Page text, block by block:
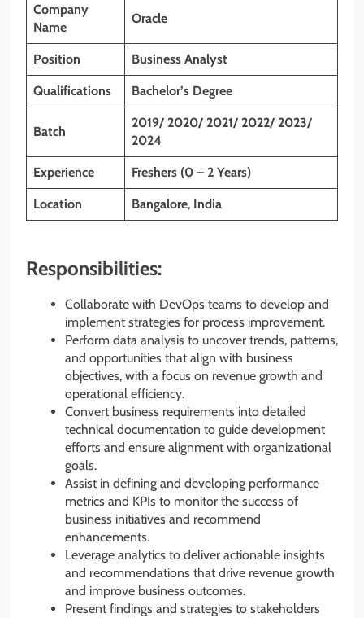
Company
Name
Oracle
Position Business Analyst
Qualifications Bachelor’s Degree
Batch
2019/ 2020/ 2021/ 2022/ 2023/
2024
Experience Freshers (0 – 2 Years)
Location Bangalore, India
Responsibilities:
Collaborate with DevOps teams to develop and
implement strategies for process improvement.
Perform data analysis to uncover trends, patterns,
and opportunities that align with business
objectives, with a focus on revenue growth and
operational efficiency.
Convert business requirements into detailed
technical documentation to guide development
efforts and ensure alignment with organizational
goals.
Assist in defining and developing performance
metrics and KPIs to monitor the success of
business initiatives and recommend
enhancements.
Leverage analytics to deliver actionable insights
and recommendations that drive revenue growth
and improve business outcomes.
Present findings and strategies to stakeholders